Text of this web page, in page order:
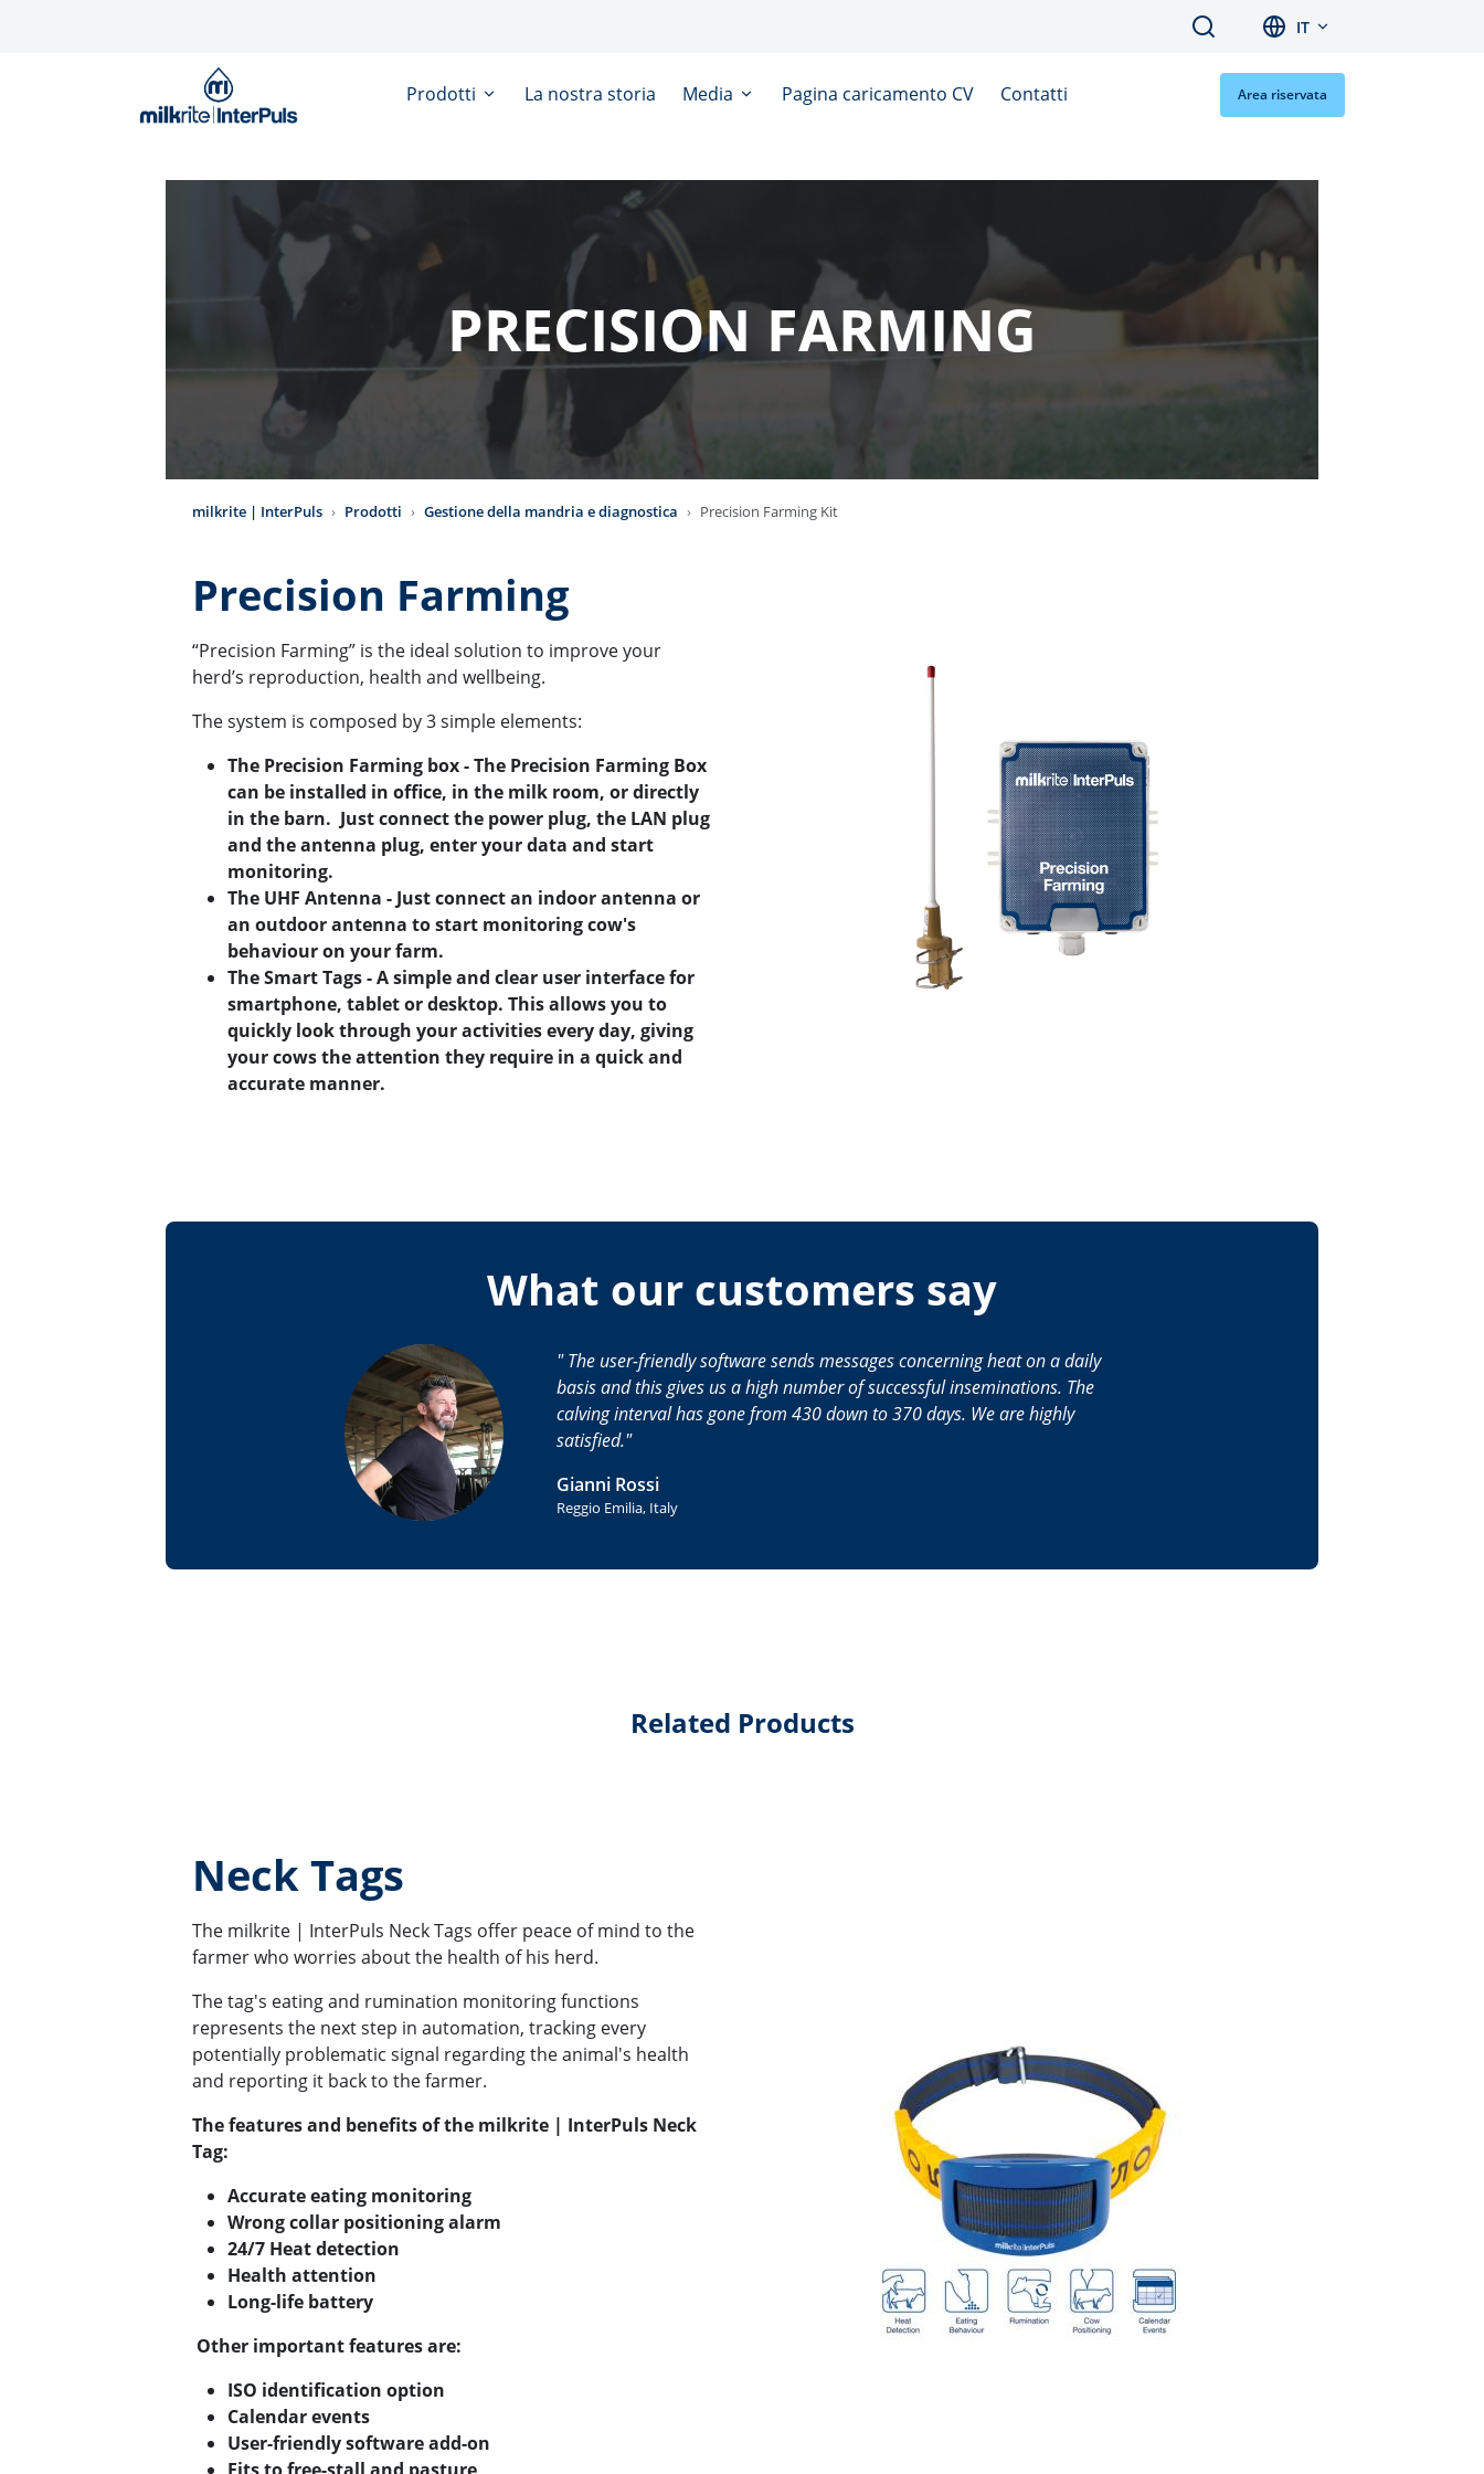
Search IT
Prodotti La nostra storia Media Pagina caricamento CV Contatti Area riservata
PRECISION FARMING
milkrite | InterPuls Prodotti Gestione della mandria e diagnostica Precision Farming Kit
Precision Farming
“Precision Farming” is the ideal solution to improve your
herd’s reproduction, health and wellbeing.
The system is composed by 3 simple elements:
The Precision Farming box - The Precision Farming Box
can be installed in office, in the milk room, or directly
in the barn. Just connect the power plug, the LAN plug
and the antenna plug, enter your data and start
monitoring.
The UHF Antenna - Just connect an indoor antenna or
an outdoor antenna to start monitoring cow's
behaviour on your farm.
The Smart Tags - A simple and clear user interface for
smartphone, tablet or desktop. This allows you to
quickly look through your activities every day, giving
your cows the attention they require in a quick and
accurate manner.
What our customers say
The user-friendly software sends messages concerning heat on a daily
basis and this gives us a high number of successful inseminations. The
calving interval has gone from 430 down to 370 days. We are highly
satisfied.
Gianni Rossi
Reggio Emilia, Italy
Related Products
Neck Tags
The milkrite | InterPuls Neck Tags offer peace of mind to the
farmer who worries about the health of his herd.
The tag's eating and rumination monitoring functions
represents the next step in automation, tracking every
potentially problematic signal regarding the animal's health
and reporting it back to the farmer.
The features and benefits of the milkrite | InterPuls Neck
Tag:
Accurate eating monitoring
Wrong collar positioning alarm
24/7 Heat detection
Health attention
Long-life battery
Other important features are:
ISO identification option
Calendar events
User-friendly software add-on